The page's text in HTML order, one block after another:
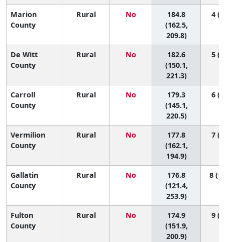
Marion
County
Rural No
184.8
(162.5,
209.8)
4
De Witt
County
Rural No
182.6
(150.1,
221.3)
5
Carroll
County
Rural No
179.3
(145.1,
220.5)
6
Vermilion
County
Rural No
177.8
(162.1,
194.9)
7
Gallatin
County
Rural No
176.8
(121.4,
253.9)
8
Fulton
County
Rural No
174.9
(151.9,
200.9)
9